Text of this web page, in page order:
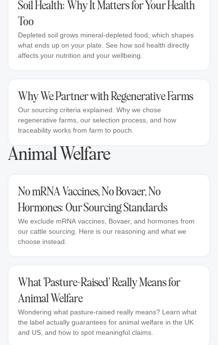
Soil Health: Why It Matters for Your Health
Too
Depleted soil grows mineral-depleted food, which shapes
what ends up on your plate. See how soil health directly
affects your nutrition and your wellbeing.
Why We Partner with Regenerative Farms
Our sourcing criteria explained. Why we chose
regenerative farms, our selection process, and how
traceability works from farm to pouch.
Animal Welfare
No mRNA Vaccines, No Bovaer, No
Hormones: Our Sourcing Standards
We exclude mRNA vaccines, Bovaer, and hormones from
our cattle sourcing. Here is our reasoning and what we
choose instead.
What 'Pasture-Raised' Really Means for
Animal Welfare
Wondering what pasture-raised really means? Learn what
the label actually guarantees for animal welfare in the UK
and US, and how to spot meaningful claims.